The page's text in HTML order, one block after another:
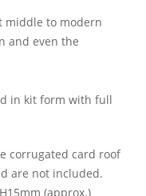
middle to modern
and even the
in kit form with full
corrugated card roof
are not included.
(approx.)